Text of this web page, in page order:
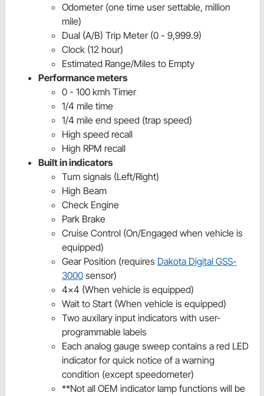
Odometer (one time user settable, million
mile)
Dual (A/B) Trip Meter (0 - 9,999.9)
Clock (12 hour)
Estimated Range/Miles to Empty
Performance meters
0 - 100 kmh Timer
1/4 mile time
1/4 mile end speed (trap speed)
High speed recall
High RPM recall
Built in indicators
Turn signals (Left/Right)
High Beam
Check Engine
Park Brake
Cruise Control (On/Engaged when vehicle is
equipped)
Gear Position (requires Dakota Digital GSS-
3000 sensor)
4x4 (When vehicle is equipped)
Wait to Start (When vehicle is equipped)
Two auxilary input indicators with user-
programmable labels
Each analog gauge sweep contains a red LED
indicator for quick notice of a warning
condition (except speedometer)
**Not all OEM indicator lamp functions will be